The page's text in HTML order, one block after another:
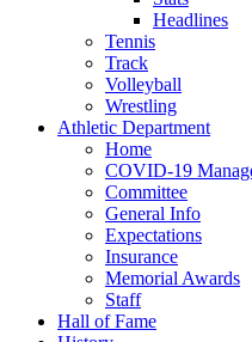
Headlines
Tennis
Track
Volleyball
Wrestling
Athletic Department
Home
COVID-19
Committee
General Info
Expectations
Insurance
Memorial Awards
Staff
Hall of Fame